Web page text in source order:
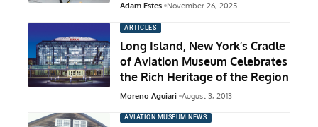
Adam Estes November 26, 2025
ARTICLES
Long Island, New York’s Cradle
of Aviation Museum Celebrates
the Rich Heritage of the Region
Moreno Aguiari August 3, 2013
AVIATION MUSEUM NEWS